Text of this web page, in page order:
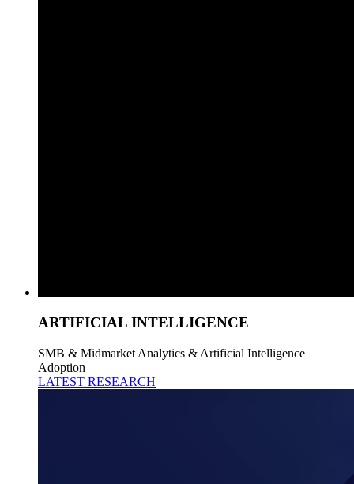
ARTIFICIAL INTELLIGENCE
SMB & Midmarket Analytics & Artificial Intelligence
Adoption
LATEST RESEARCH